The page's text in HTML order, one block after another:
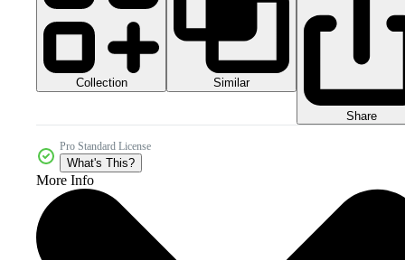
Collection Similar
Share
Pro Standard License
What's This?
More Info